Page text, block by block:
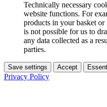
Technically necessary
website functions. For
products in your basket
is not possible for us to
any data collected as a
parties.
Save settings Accept
Privacy Policy